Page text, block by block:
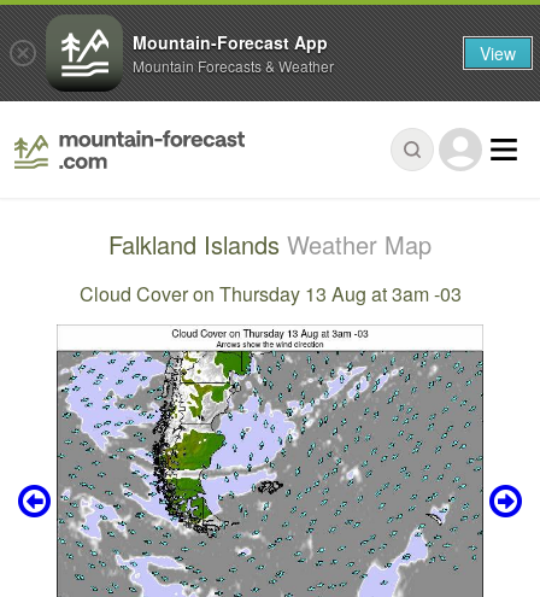
Falkland Islands Weather Map
Cloud Cover on Thursday 13 Aug at 3am -03
Mountain-Forecast App
Mountain Forecasts & Weather View